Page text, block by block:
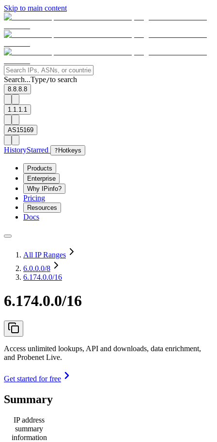
Skip to main content
Search...Type/to search
8.8.8.8
1.1.1.1
AS15169
HistoryStarred ? Hotkeys
Products
Enterprise
Why IPinfo?
Pricing
Resources
Docs
All IP Ranges
6.0.0.0/8
6.174.0.0/16
6.174.0.0/16
Access unlimited lookups, API and downloads, data enrichment,
and Probenet Live.
Get started for free
Summary
IP address
summary
information